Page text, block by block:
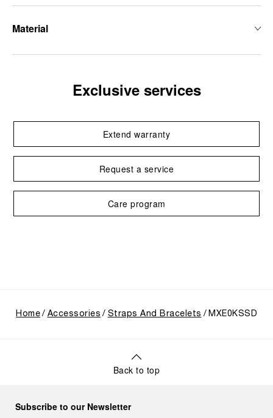
Material
Exclusive services
Extend warranty
Request a service
Care program
Home Accessories Straps And Bracelets MXE0KSSD
Back to top
Subscribe to our Newsletter